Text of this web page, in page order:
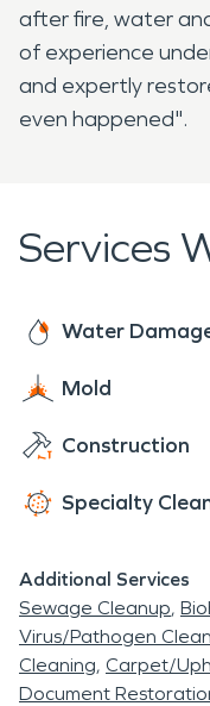
after fire, water
of experience
and expertly
even happened".
Services
Water
Mold
Construction
Specialty
Additional Services
Sewage Cleanup
Virus/Pathogen
Cleaning Carpet/
Document